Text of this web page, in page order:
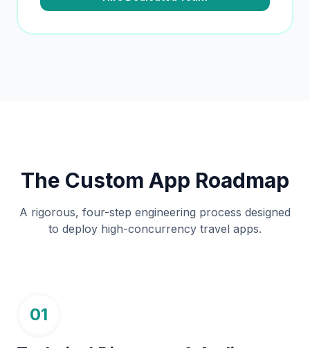
The Custom App Roadmap
A rigorous, four-step engineering process designed
to deploy high-concurrency travel apps.
01